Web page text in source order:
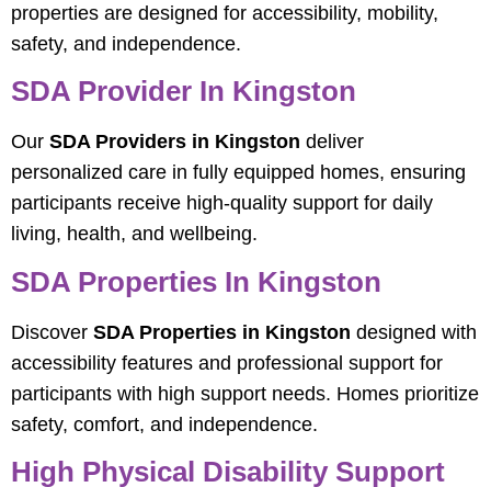
properties are designed for accessibility, mobility,
safety, and independence.
SDA Provider In Kingston
Our SDA Providers in Kingston deliver
personalized care in fully equipped homes, ensuring
participants receive high-quality support for daily
living, health, and wellbeing.
SDA Properties In Kingston
Discover SDA Properties in Kingston designed with
accessibility features and professional support for
participants with high support needs. Homes prioritize
safety, comfort, and independence.
High Physical Disability Support